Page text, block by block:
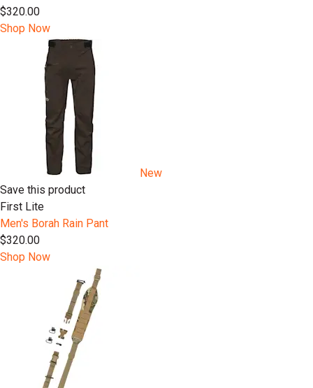
$320.00
Shop Now
New
Save this product
First Lite
Men's Borah Rain Pant
$320.00
Shop Now